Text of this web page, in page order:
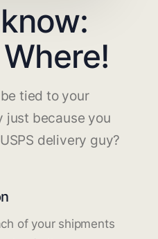
tied to your
just because you
delivery guy?
of your shipments